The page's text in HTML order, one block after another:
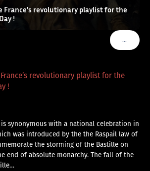
France’s revolutionary playlist for the
!
…VOIR
revolutionary playlist for the
!
is synonymous with a national celebration in
was introduced by the the Raspail law of
the storming of the Bastille on
end of absolute monarchy. The fall of the